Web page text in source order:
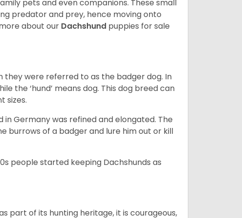
pets and even companions. These small
predator and prey, hence moving onto
about our Dachshund puppies for sale
were referred to as the badger dog. In
the ‘hund’ means dog. This dog breed can
sizes.
in Germany was refined and elongated. The
burrows of a badger and lure him out or kill
people started keeping Dachshunds as
part of its hunting heritage, it is courageous,